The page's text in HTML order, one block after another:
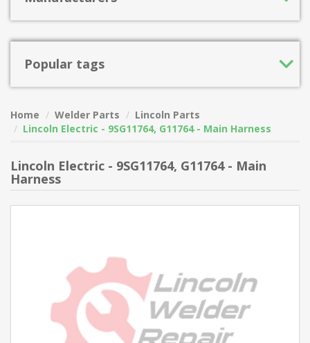
Popular tags
Home Welder Parts
Lincoln Parts
Lincoln Electric - 9SG11764, G11764 - Main Harness
Lincoln Electric - 9SG11764, G11764 - Main
Harness